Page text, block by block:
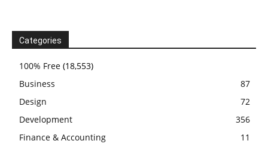
Categories
100% Free (18,553)
Business
87
Design
72
Development
356
Finance & Accounting
11